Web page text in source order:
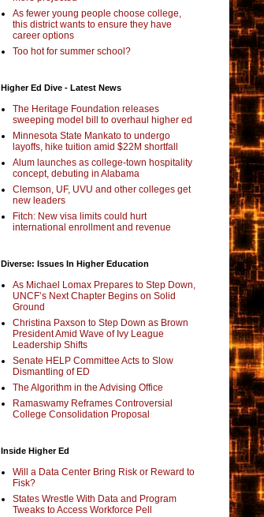
As fewer young people choose college,
this district wants to ensure they have
career options
Too hot for summer school?
Higher Ed Dive - Latest News
The Heritage Foundation releases
sweeping model bill to overhaul higher ed
Minnesota State Mankato to undergo
layoffs, hike tuition amid $22M shortfall
Alum launches as college-town hospitality
concept, debuting in Alabama
Clemson, UF, UVU and other colleges get
new leaders
Fitch: New visa limits could hurt
international enrollment and revenue
Diverse: Issues In Higher Education
As Michael Lomax Prepares to Step Down,
UNCF’s Next Chapter Begins on Solid
Ground
Christina Paxson to Step Down as Brown
President Amid Wave of Ivy League
Leadership Shifts
Senate HELP Committee Acts to Slow
Dismantling of ED
The Algorithm in the Advising Office
Ramaswamy Reframes Controversial
College Consolidation Proposal
Inside Higher Ed
Will a Data Center Bring Risk or Reward to
Fisk?
States Wrestle With Data and Program
Tweaks to Access Workforce Pell